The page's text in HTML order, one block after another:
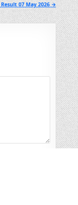
07 May 2026 →